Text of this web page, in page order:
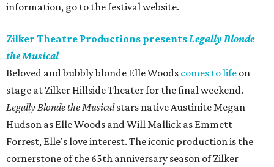
information, go to the festival website.
Zilker Theatre Productions presentsLegally Blonde
the Musical
Beloved and bubbly blonde Elle Woods comes to life on
stage at Zilker Hillside Theater for the final weekend.
Legally Blonde the Musicalstars native Austinite Megan
Hudson as Elle Woods and Will Mallick as Emmett
Forrest, Elle's love interest. The iconic production is the
cornerstone of the 65th anniversary season of Zilker